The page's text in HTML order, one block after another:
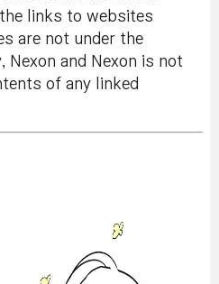
links to websites
are not under the
Nexon and Nexon is not
of any linked